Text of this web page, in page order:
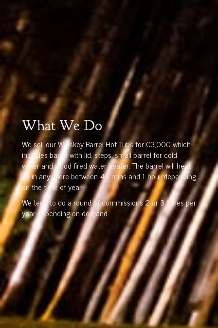
What We Do
We sell our Whiskey Barrel Hot Tubs for €3,000 which
includes barrel with lid, steps, small barrel for cold
water and wood fired water heater. The barrel will heat
up in anywhere between 40 mins and 1 hour depending
on the time of year.
We tend to do a round of commissions 2 or 3 times per
year depending on demand.